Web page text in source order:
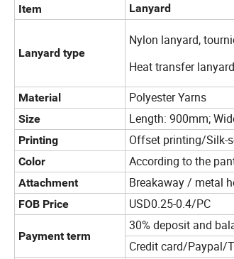
Item Lanyard
Lanyard type
Nylon lanyard,
Heat transfer
Material Polyester Yarns
Size Length: 900mm;
Printing Offset printing/Silk-
Color According to the
Attachment Breakaway / metal
FOB Price USD0.25-0.4/PC
Payment term
30% deposit and
Credit card/Paypal/